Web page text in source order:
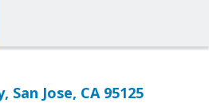
San Jose, CA 95125